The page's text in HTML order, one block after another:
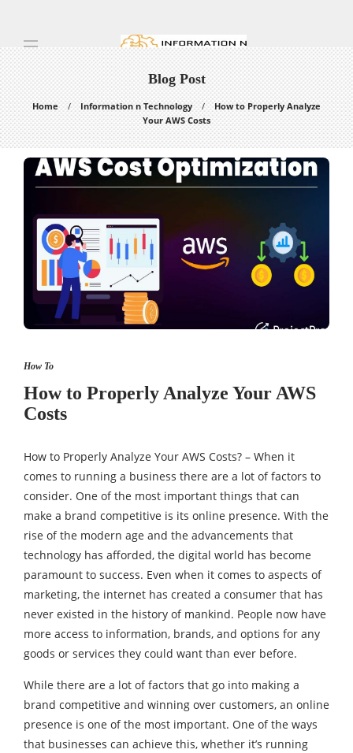
Blog Post
Home Information n Technology
How to Properly Analyze
Your AWS Costs
How To
How to Properly Analyze Your AWS
Costs
How to Properly Analyze Your AWS Costs? – When it
comes to running a business there are a lot of factors to
consider. One of the most important things that can
make a brand competitive is its online presence. With the
rise of the modern age and the advancements that
technology has afforded, the digital world has become
paramount to success. Even when it comes to aspects of
marketing, the internet has created a consumer that has
never existed in the history of mankind. People now have
more access to information, brands, and options for any
goods or services they could want than ever before.
While there are a lot of factors that go into making a
brand competitive and winning over customers, an online
presence is one of the most important. One of the ways
that businesses can achieve this, whether it’s running